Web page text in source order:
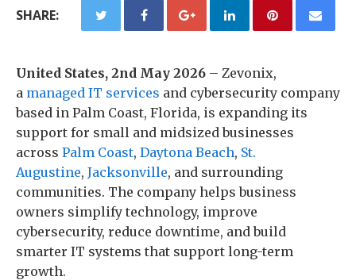
SHARE:
United States, 2nd May 2026 – Zevonix,
a managed IT services and cybersecurity company
based in Palm Coast, Florida, is expanding its
support for small and midsized businesses
across Palm Coast, Daytona Beach, St.
Augustine, Jacksonville, and surrounding
communities. The company helps business
owners simplify technology, improve
cybersecurity, reduce downtime, and build
smarter IT systems that support long-term
growth.